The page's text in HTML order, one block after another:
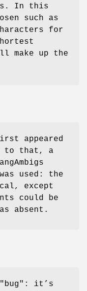
In this
such as
for
make up the
appeared
to that, a
used: the
except
could be
absent.
"bug": it’s